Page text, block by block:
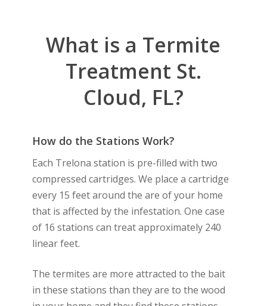
What is a Termite
Treatment St.
Cloud, FL?
How do the Stations Work?
Each Trelona station is pre-filled with two
compressed cartridges. We place a cartridge
every 15 feet around the are of your home
that is affected by the infestation. One case
of 16 stations can treat approximately 240
linear feet.
The termites are more attracted to the bait
in these stations than they are to the wood